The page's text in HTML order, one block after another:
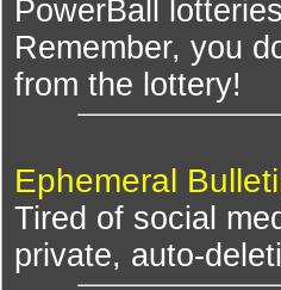
PowerBall
Remember, you
from the lottery!
Ephemeral
Tired of social
private, auto-